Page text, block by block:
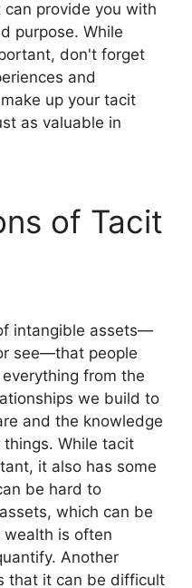
provide you with
purpose. While
don't forget
and
up your tacit
as valuable in
of Tacit
intangible assets—
see—that people
from the
we build to
and the knowledge
While tacit
it also has some
be hard to
which can be
is often
Another
that it can be difficult